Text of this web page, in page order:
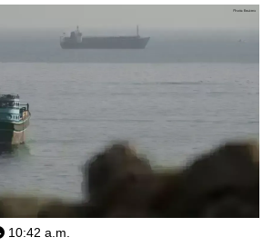
10:42 a.m.